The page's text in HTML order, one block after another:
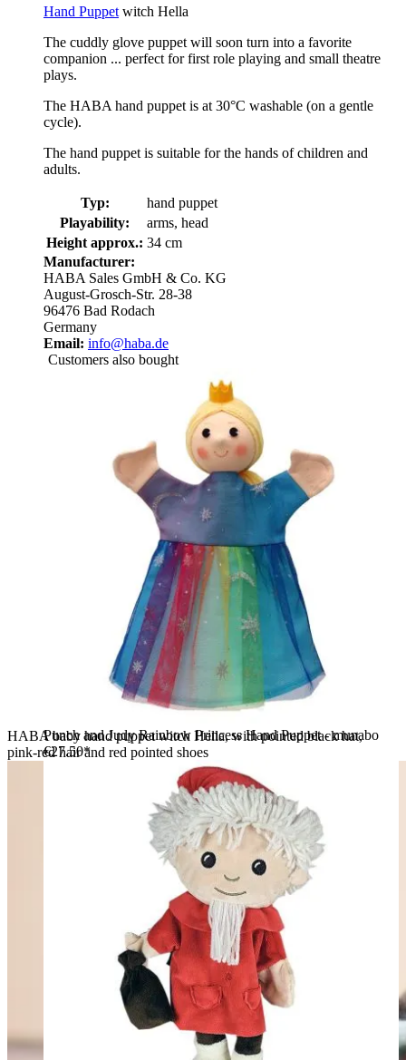
HABA baby hand puppet witch Hella, with pointed black hat,
pink-red hair and red pointed shoes
Hand Puppet witch Hella
The cuddly glove puppet will soon turn into a favorite
companion ... perfect for first role playing and small theatre
plays.
The HABA hand puppet is at 30°C washable (on a gentle
cycle).
The hand puppet is suitable for the hands of children and
adults.
Typ:
hand puppet
Playability:
arms, head
Height approx.: 34 cm
Manufacturer:
HABA Sales GmbH & Co. KG
August-Grosch-Str. 28-38
96476 Bad Rodach
Germany
Email: info@haba.de
Customers also bought
Punch and Judy Rainbow Princess Hand Puppet - munabo
€27.50*